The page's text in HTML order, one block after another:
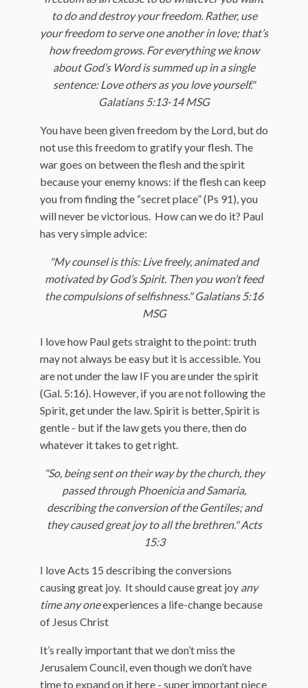
to do and destroy your freedom. Rather, use
your freedom to serve one another in love; that’s
how freedom grows. For everything we know
about God’s Word is summed up in a single
sentence: Love others as you love yourself."
Galatians 5:13-14 MSG
You have been given freedom by the Lord, but do
not use this freedom to gratify your flesh. The
war goes on between the flesh and the spirit
because your enemy knows: if the flesh can keep
you from finding the “secret place” (Ps 91), you
will never be victorious. How can we do it? Paul
has very simple advice:
"My counsel is this: Live freely, animated and
motivated by God’s Spirit. Then you won’t feed
the compulsions of selfishness." Galatians 5:16
MSG
I love how Paul gets straight to the point: truth
may not always be easy but it is accessible. You
are not under the law IF you are under the spirit
(Gal. 5:16). However, if you are not following the
Spirit, get under the law. Spirit is better, Spirit is
gentle - but if the law gets you there, then do
whatever it takes to get right.
"So, being sent on their way by the church, they
passed through Phoenicia and Samaria,
describing the conversion of the Gentiles; and
they caused great joy to all the brethren." Acts
15:3
I love Acts 15 describing the conversions
causing great joy. It should cause great joy any
time any oneexperiences a life-change because
of Jesus Christ
It’s really important that we don’t miss the
Jerusalem Council, even though we don’t have
time to expand on it here - super important piece